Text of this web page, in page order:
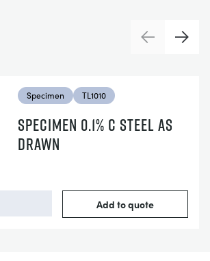
PreviousNext
Specimen TL1010
SPECIMEN 0.1% C STEEL AS
DRAWN
Add to quote